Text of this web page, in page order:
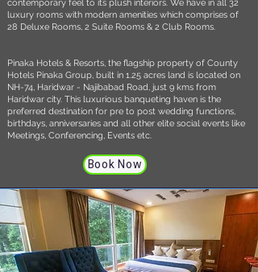
contemporary feel to its plush interiors. We have in all 32
luxury rooms with modern amenities which comprises of
28 Deluxe Rooms, 2 Suite Rooms & 2 Club Rooms.
Pinaka Hotels & Resorts, the flagship property of County
Hotels Pinaka Group, built in 1.25 acres land is located on
NH-74, Haridwar - Najibabad Road, just 9 kms from
Haridwar city. This luxurious banqueting haven is the
preferred destination for pre to post wedding functions,
birthdays, anniversaries and all other elite social events like
Meetings, Conferencing, Events etc.
Book Now